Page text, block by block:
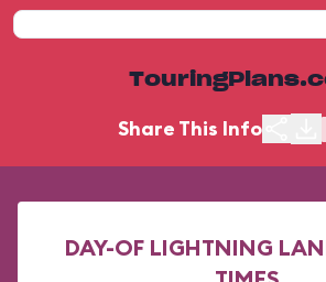
Share This Info
DAY-OF LIGHTNING